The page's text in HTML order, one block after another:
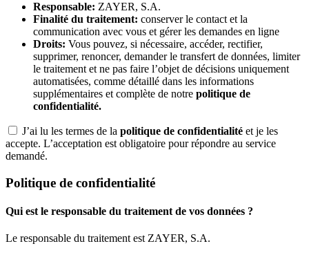
Responsable: ZAYER, S.A.
Finalité du traitement: conserver le contact et la
communication avec vous et gérer les demandes en ligne
Droits: Vous pouvez, si nécessaire, accéder, rectifier,
supprimer, renoncer, demander le transfert de données, limiter
le traitement et ne pas faire l’objet de décisions uniquement
automatisées, comme détaillé dans les informations
supplémentaires et complète de notre politique de
confidentialité.
J’ai lu les termes de la politique de confidentialité et je les
accepte. L’acceptation est obligatoire pour répondre au service
demandé.
Politique de confidentialité
Qui est le responsable du traitement de vos données ?
Le responsable du traitement est ZAYER, S.A.